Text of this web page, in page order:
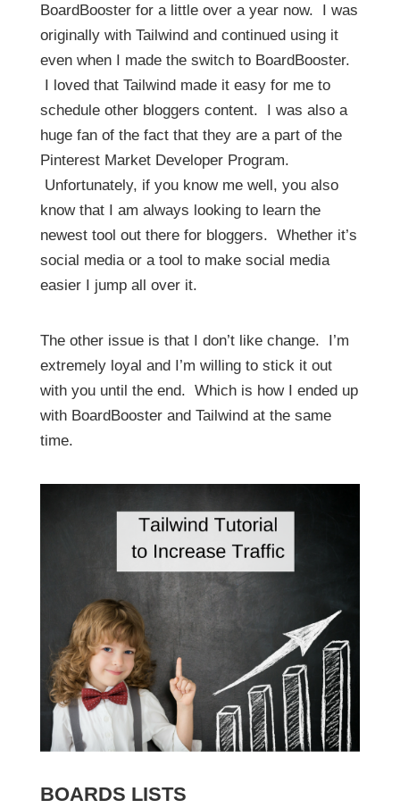
BoardBooster for a little over a year now. I was
originally with Tailwind and continued using it
even when I made the switch to BoardBooster.
I loved that Tailwind made it easy for me to
schedule other bloggers content. I was also a
huge fan of the fact that they are a part of the
Pinterest Market Developer Program.
Unfortunately, if you know me well, you also
know that I am always looking to learn the
newest tool out there for bloggers. Whether it’s
social media or a tool to make social media
easier I jump all over it.
The other issue is that I don’t like change. I’m
extremely loyal and I’m willing to stick it out
with you until the end. Which is how I ended up
with BoardBooster and Tailwind at the same
time.
BOARDS LISTS